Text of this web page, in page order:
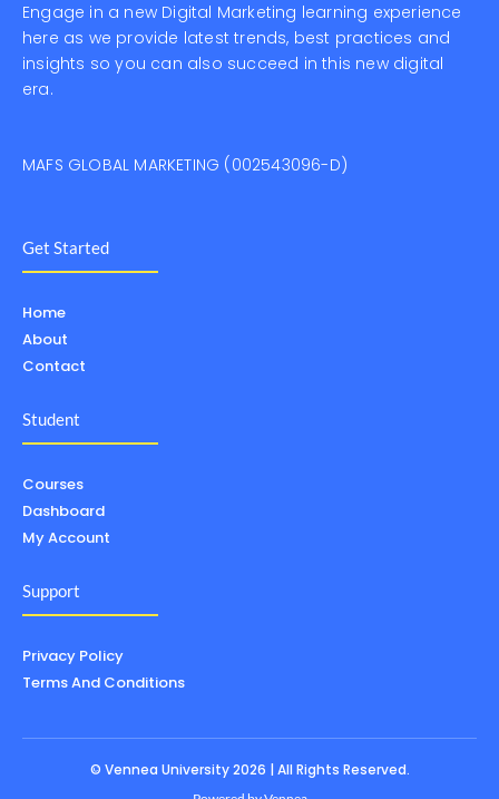
Engage in a new Digital Marketing learning experience
here as we provide latest trends, best practices and
insights so you can also succeed in this new digital
era.
MAFS GLOBAL MARKETING (002543096-D)
Get Started
Home
About
Contact
Student
Courses
Dashboard
My Account
Support
Privacy Policy
Terms And Conditions
© Vennea University 2026 | All Rights Reserved.